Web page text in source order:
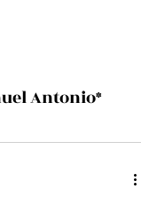
Antonio*